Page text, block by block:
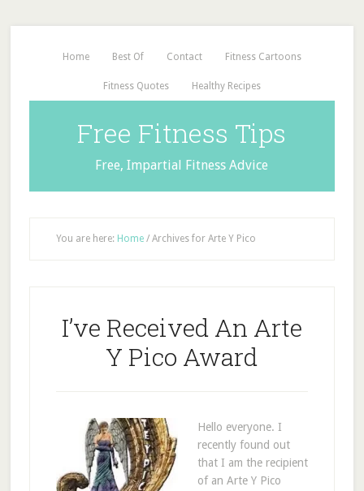
Home Best Of Contact Fitness Cartoons
Fitness Quotes Healthy Recipes
Free Fitness Tips
Free, Impartial Fitness Advice
You are here: Home /Archives for Arte Y Pico
I’ve Received An Arte
Y Pico Award
Hello everyone. I
recently found out
that I am the recipient
of an Arte Y Pico